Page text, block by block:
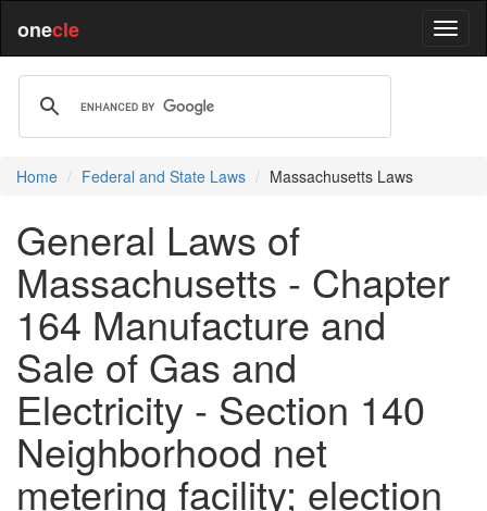
onecle
Home Federal and State Laws Massachusetts Laws
General Laws of
Massachusetts - Chapter
164 Manufacture and
Sale of Gas and
Electricity - Section 140
Neighborhood net
metering facility; election